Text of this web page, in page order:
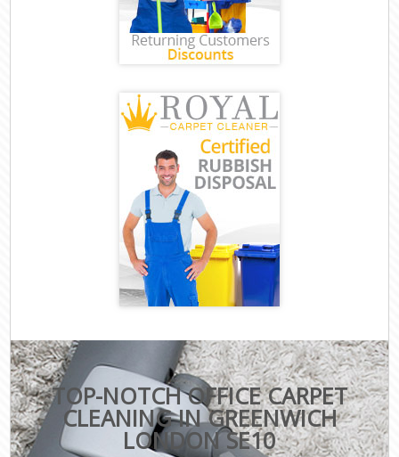
TOP-NOTCH OFFICE CARPET
CLEANING IN GREENWICH
LONDON SE10